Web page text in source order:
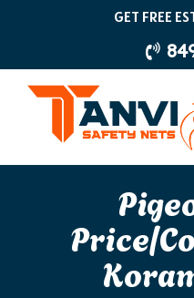
content
GET FREE
Price/